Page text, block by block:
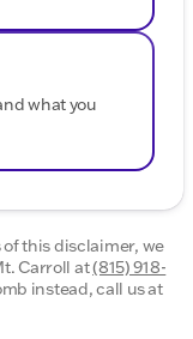
what you
this disclaimer, we
Carroll at(815) 918-
instead, call us at